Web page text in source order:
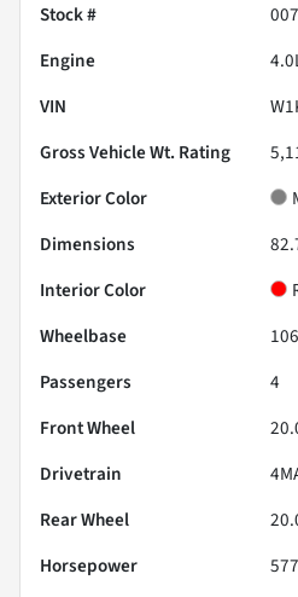
Stock #
Engine
VIN
Gross Vehicle Wt. Rating
Exterior Color
Dimensions
Interior Color
Wheelbase
Passengers
4
Front Wheel
Drivetrain
Rear Wheel
Horsepower